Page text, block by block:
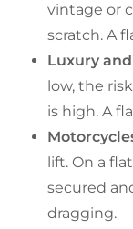
vintage or
scratch. A
Luxury
low, the
is high. A
lift. On a
secured
dragging.